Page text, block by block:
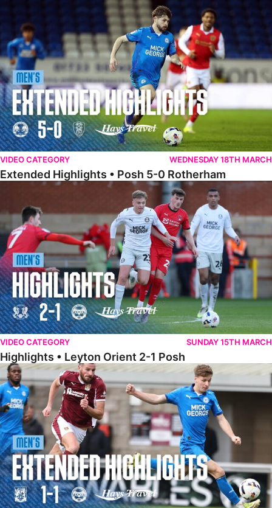
Extended Highlights • Posh 5-0 Rotherham
VIDEO CATEGORY WEDNESDAY 18TH MARCH
Extended Highlights • Posh 5-0 Rotherham
Highlights • Leyton Orient 2-1 Posh
VIDEO CATEGORY SUNDAY 15TH MARCH
Highlights • Leyton Orient 2-1 Posh
Extended Highlights • Northampton Town 1-1 Posh